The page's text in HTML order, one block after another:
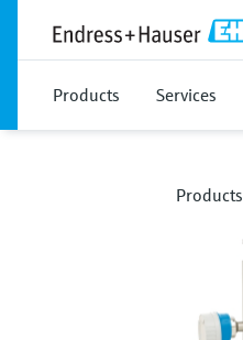
Products Services
Products